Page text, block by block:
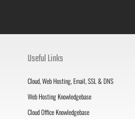
Useful Links
Cloud, Web Hosting, Email, SSL & DNS
Web Hosting Knowledgebase
Cloud Office Knowledgebase